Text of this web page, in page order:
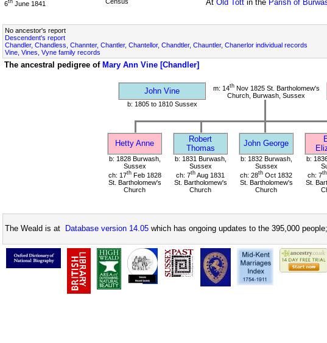
6th June 1841 AtOld Tott in the Parish of
No ancestor's report
Descendent's report
Chandler, Chandless, Channter, Chantler, Chantellor, Chandtler, Chauntler, Chanerlor individual records
Vine, Vines, Vyne family records
The ancestral pedigree of Mary Ann Vine [Chandler]
John Vine m: 14thNov 1825 St. Bartholomew's
Church, Burwash, Sussex
b: 1805 to 1810 Sussex
Hetty Anne
Robert
Thomas
John George
b: 1828 Burwash,
Sussex
ch: 17thFeb 1828
St. Bartholomew's
Church
b: 1831 Burwash,
Sussex
ch: 7th Aug 1831
St. Bartholomew's
Church
b: 1832 Burwash,
Sussex
ch: 28th Oct 1832
St. Bartholomew's
Church
b:
ch: 7th
St.
The Weald is at Database version 14.05 which has ongoing updates to the 395,000